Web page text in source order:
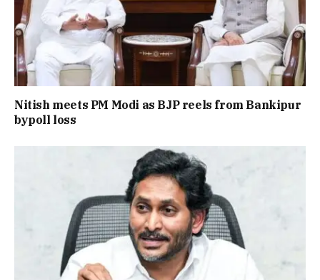
Nitish meets PM Modi as BJP reels from Bankipur
bypoll loss